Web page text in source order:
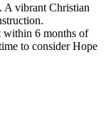
A vibrant Christian
within 6 months of
to consider Hope